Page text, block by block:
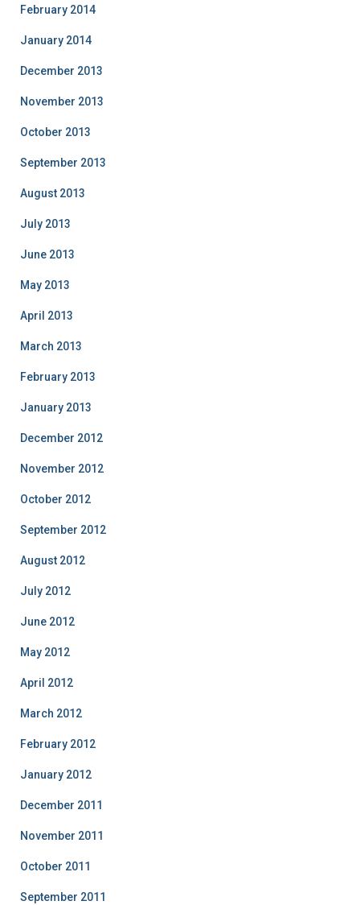
February 2014
January 2014
December 2013
November 2013
October 2013
September 2013
August 2013
July 2013
June 2013
May 2013
April 2013
March 2013
February 2013
January 2013
December 2012
November 2012
October 2012
September 2012
August 2012
July 2012
June 2012
May 2012
April 2012
March 2012
February 2012
January 2012
December 2011
November 2011
October 2011
September 2011